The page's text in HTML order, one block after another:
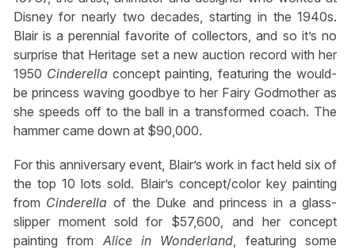
Disney for nearly two decades, starting in the 1940s.
Blair is a perennial favorite of collectors, and so it’s no
surprise that Heritage set a new auction record with her
1950 Cinderellaconcept painting, featuring the would-
be princess waving goodbye to her Fairy Godmother as
she speeds off to the ball in a transformed coach. The
hammer came down at $90,000.
For this anniversary event, Blair’s work in fact held six of
the top 10 lots sold. Blair’s concept/color key painting
from Cinderella of the Duke and princess in a glass-
slipper moment sold for $57,600, and her concept
painting from Alice in Wonderland
featuring some